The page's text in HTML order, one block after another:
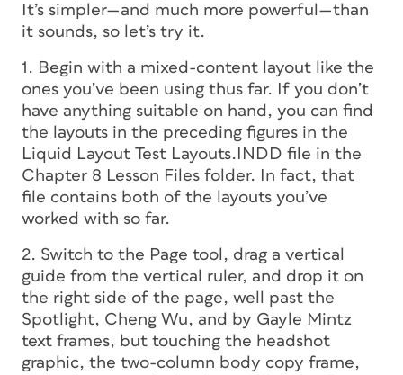
It’s simpler—and much more powerful—than
it sounds, so let’s try it.
1. Begin with a mixed-content layout like the
ones you’ve been using thus far. If you don’t
have anything suitable on hand, you can find
the layouts in the preceding figures in the
Liquid Layout Test Layouts.INDD file in the
Chapter 8 Lesson Files folder. In fact, that
file contains both of the layouts you’ve
worked with so far.
2. Switch to the Page tool, drag a vertical
guide from the vertical ruler, and drop it on
the right side of the page, well past the
Spotlight, Cheng Wu, and by Gayle Mintz
text frames, but touching the headshot
graphic, the two-column body copy frame,